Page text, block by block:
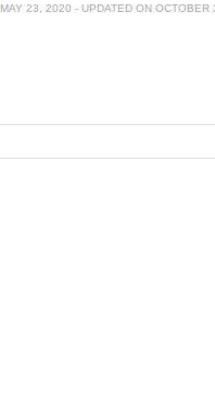
MAY 23, 2020 - UPDATED ON OCTOBER